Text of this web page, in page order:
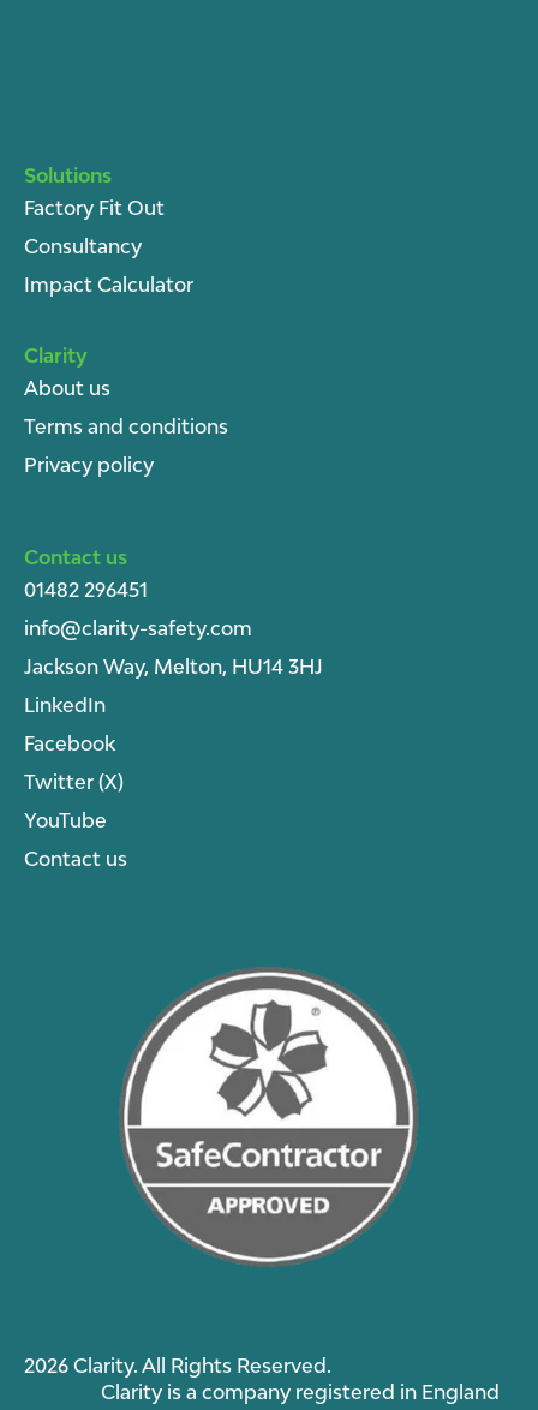
Solutions
Factory Fit Out
Consultancy
Impact Calculator
Clarity
About us
Terms and conditions
Privacy policy
Contact us
01482 296451
info@clarity-safety.com
Jackson Way, Melton, HU14 3HJ
LinkedIn
Facebook
Twitter (X)
YouTube
Contact us
2026 Clarity. All Rights Reserved.
Clarity is a company registered in England